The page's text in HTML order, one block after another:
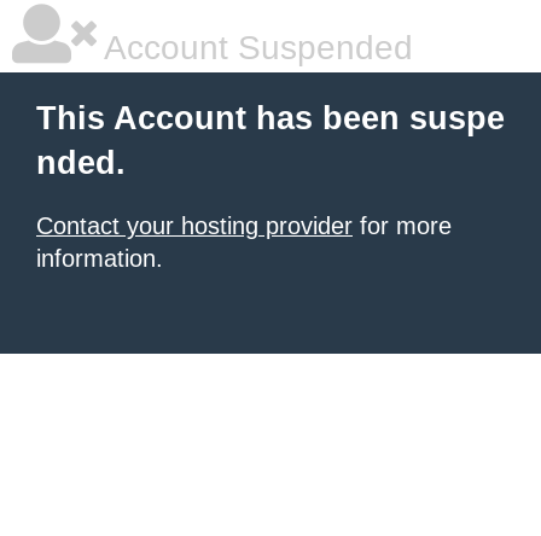
Account Suspended
This Account has been suspe
nded.
Contact your hosting provider for more
information.